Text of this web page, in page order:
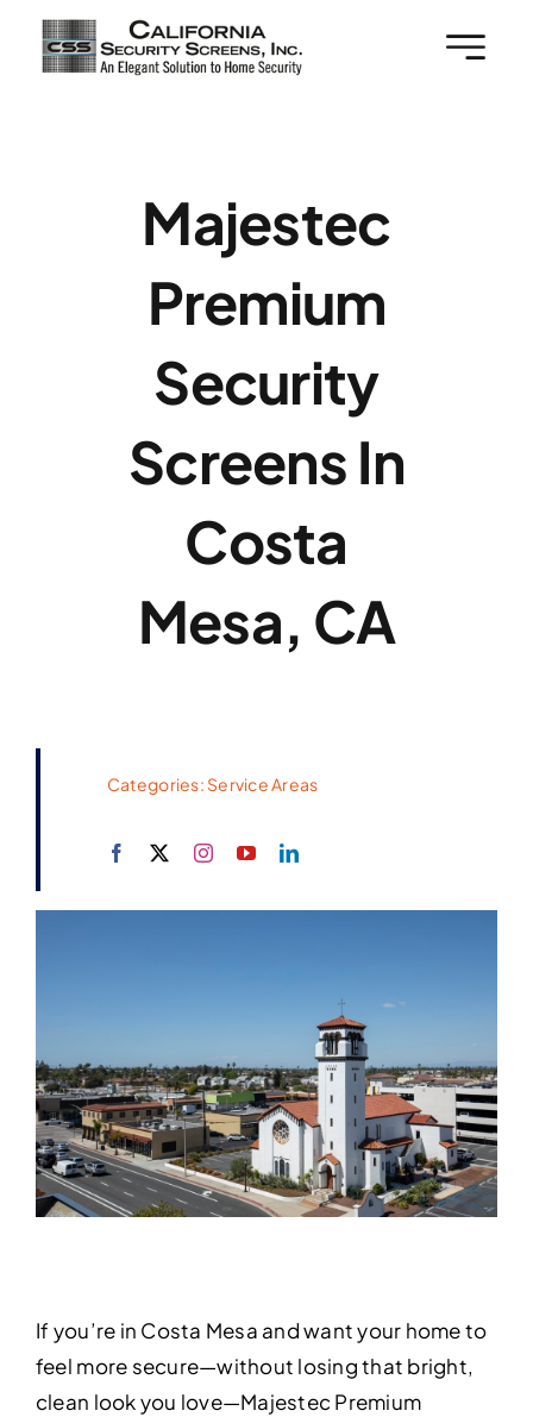
Skip
Majestec
Premium
Security
Screens In
Costa
Mesa, CA
Categories: Service Areas
If you’re in Costa Mesa and want your home to
feel more secure—without losing that bright,
clean look you love—Majestec Premium